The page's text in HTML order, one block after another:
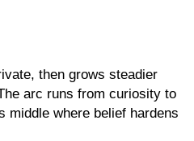
then grows steadier
arc runs from curiosity to
middle where belief hardens